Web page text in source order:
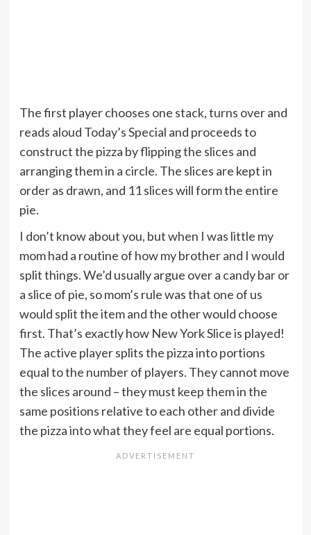
The first player chooses one stack, turns over and
reads aloud Today’s Special and proceeds to
construct the pizza by flipping the slices and
arranging them in a circle. The slices are kept in
order as drawn, and 11 slices will form the entire
pie.
I don’t know about you, but when I was little my
mom had a routine of how my brother and I would
split things. We’d usually argue over a candy bar or
a slice of pie, so mom’s rule was that one of us
would split the item and the other would choose
first. That’s exactly how New York Slice is played!
The active player splits the pizza into portions
equal to the number of players. They cannot move
the slices around – they must keep them in the
same positions relative to each other and divide
the pizza into what they feel are equal portions.